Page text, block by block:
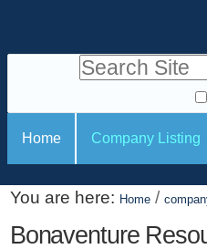
i
o
o
n
e
a
t
Search Site
d
v
a
n
c
S
c
Home Company Listing
You are here: Home /
Bonaventure